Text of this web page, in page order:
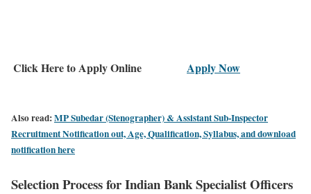
Click Here to Apply Online Apply Now
Also read:MP Subedar (Stenographer) & Assistant Sub-Inspector
Recruitment Notification out, Age, Qualification, Syllabus, and download
notification here
Selection Process for Indian Bank Specialist Officers